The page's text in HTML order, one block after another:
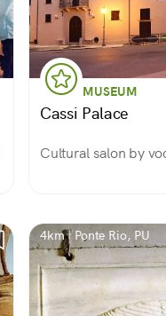
MUSEUM
Cassi Palace
Cultural salon by
4km | Ponte Rio, PU